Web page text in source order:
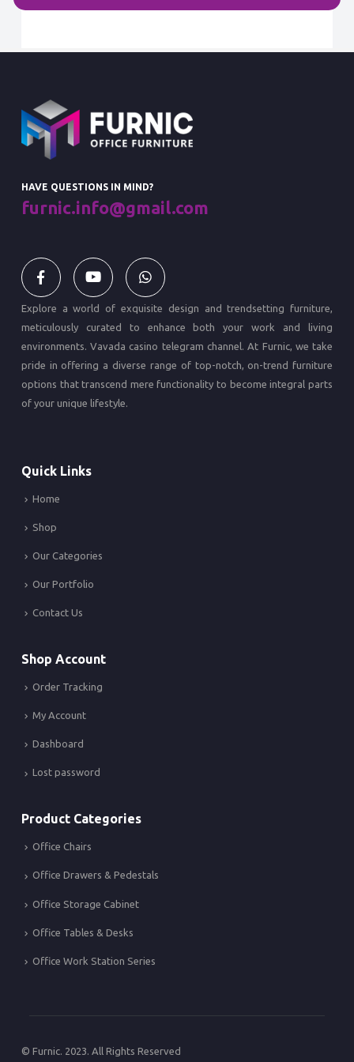
HAVE QUESTIONS IN MIND?
furnic.info@gmail.com
Explore a world of exquisite design and trendsetting furniture,
meticulously curated to enhance both your work and living
environments.Vavada casino telegram channel. At Furnic, we take
pride in offering a diverse range of top-notch, on-trend furniture
options that transcend mere functionality to become integral parts
of your unique lifestyle.
Quick Links
Home
Shop
Our Categories
Our Portfolio
Contact Us
Shop Account
Order Tracking
My Account
Dashboard
Lost password
Product Categories
Office Chairs
Office Drawers & Pedestals
Office Storage Cabinet
Office Tables & Desks
Office Work Station Series
© Furnic. 2023. All Rights Reserved